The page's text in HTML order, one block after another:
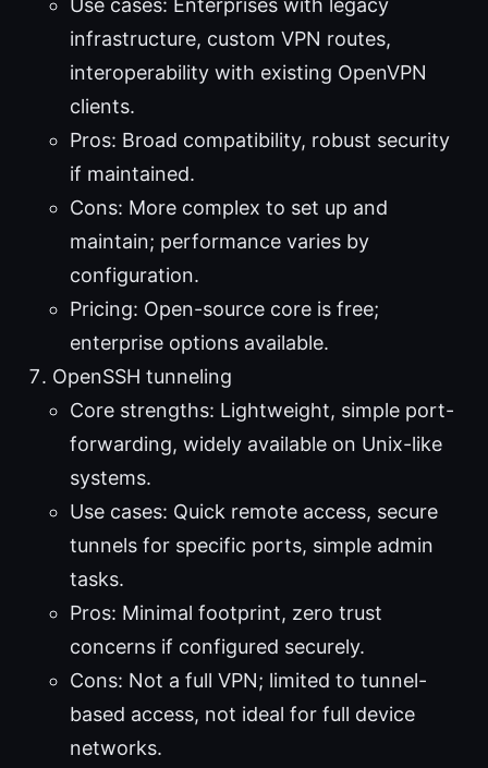
Use cases: Enterprises with legacy
infrastructure, custom VPN routes,
interoperability with existing OpenVPN
clients.
Pros: Broad compatibility, robust security
if maintained.
Cons: More complex to set up and
maintain; performance varies by
configuration.
Pricing: Open-source core is free;
enterprise options available.
OpenSSH tunneling
Core strengths: Lightweight, simple port-
forwarding, widely available on Unix-like
systems.
Use cases: Quick remote access, secure
tunnels for specific ports, simple admin
tasks.
Pros: Minimal footprint, zero trust
concerns if configured securely.
Cons: Not a full VPN; limited to tunnel-
based access, not ideal for full device
networks.